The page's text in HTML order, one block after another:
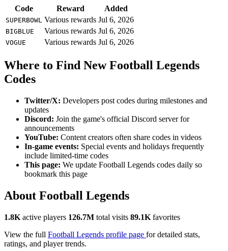
Code Reward Added
SUPERBOWL Various rewards Jul 6, 2026
BIGBLUE Various rewards Jul 6, 2026
VOGUE Various rewards Jul 6, 2026
Where to Find New Football Legends
Codes
Twitter/X: Developers post codes during milestones and
updates
Discord: Join the game's official Discord server for
announcements
YouTube: Content creators often share codes in videos
In-game events: Special events and holidays frequently
include limited-time codes
This page: We update Football Legends codes daily so
bookmark this page
About Football Legends
1.8K active players 126.7M total visits 89.1K favorites
View the full Football Legends profile page for detailed stats,
ratings, and player trends.